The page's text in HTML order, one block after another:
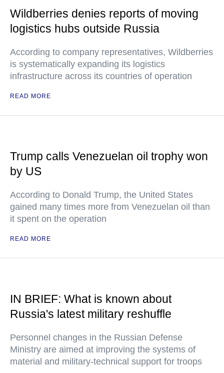
Wildberries denies reports of moving
logistics hubs outside Russia
According to company representatives, Wildberries
is systematically expanding its logistics
infrastructure across its countries of operation
READ MORE
Trump calls Venezuelan oil trophy won
by US
According to Donald Trump, the United States
gained many times more from Venezuelan oil than
it spent on the operation
READ MORE
IN BRIEF: What is known about
Russia's latest military reshuffle
Personnel changes in the Russian Defense
Ministry are aimed at improving the systems of
material and military-technical support for troops